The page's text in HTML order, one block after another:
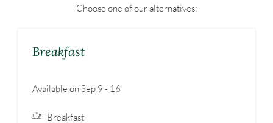
Choose one of our alternatives:
Breakfast
Available on Sep 9 - 16
Breakfast